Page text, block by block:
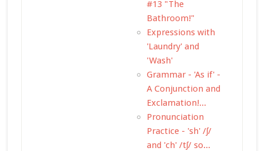
#13 "The
Bathroom!"
Expressions with
'Laundry' and
'Wash'
Grammar - 'As if' -
A Conjunction and
Exclamation!...
Pronunciation
Practice - 'sh' /ʃ/
and 'ch' /tʃ/ so...